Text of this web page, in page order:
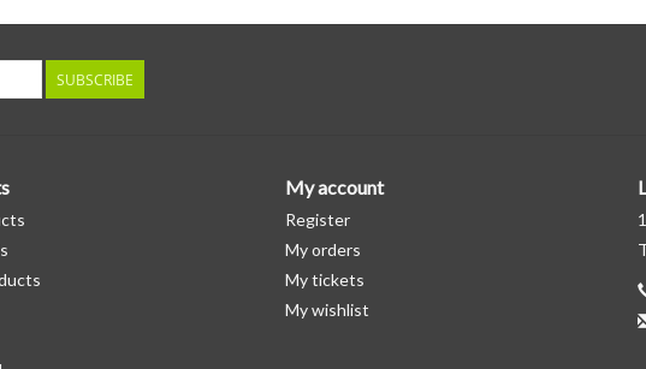
SUBSCRIBE
My account
Register
My orders
My tickets
My wishlist